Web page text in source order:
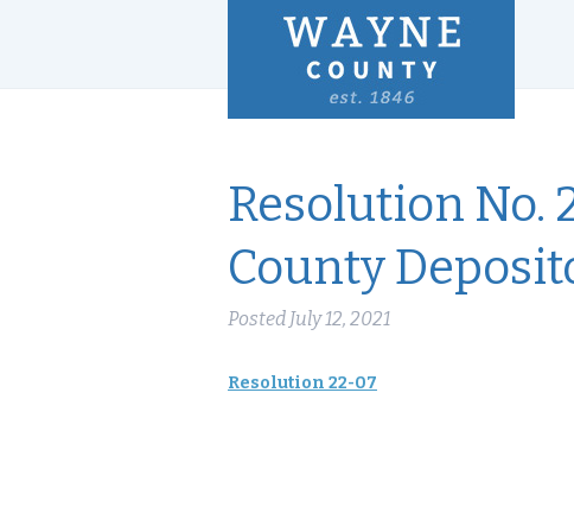
Resolution No.
County
Posted July 12, 2021
Resolution 22-07